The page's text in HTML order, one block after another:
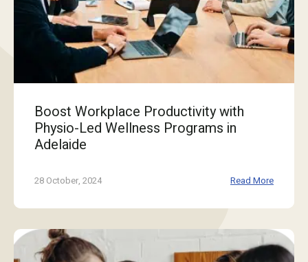
Boost Workplace Productivity with
Physio-Led Wellness Programs in
Adelaide
28 October, 2024 Read More